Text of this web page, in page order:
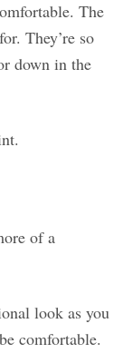
The
They’re so
down in the
of a
look as you
comfortable.